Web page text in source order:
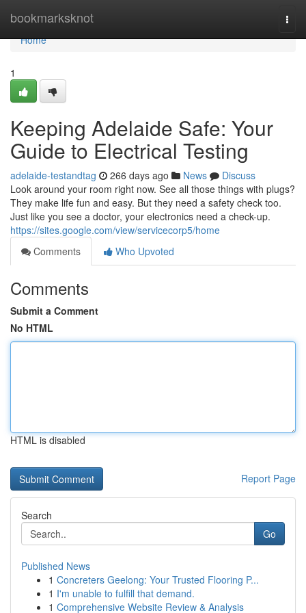
bookmarksknot
Home
Home
1
Keeping Adelaide Safe: Your
Guide to Electrical Testing
adelaide-testandtag 266 days ago News
Discuss
Look around your room right now. See all those things with plugs?
They make life fun and easy. But they need a safety check too.
Just like you see a doctor, your electronics need a check-up.
https://sites.google.com/view/servicecorp5/home
Comments
Who Upvoted
Comments
Submit a Comment
No HTML
HTML is disabled
Report Page
Search
Go
Published News
1 Concreters Geelong: Your Trusted Flooring P...
1 I'm unable to fulfill that demand.
1 Comprehensive Website Review & Analysis